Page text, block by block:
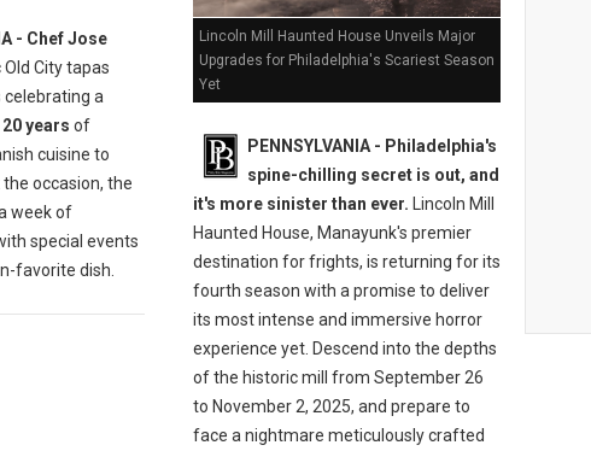
- Chef Jose
Old City tapas
celebrating a
20 years of
cuisine to
occasion, the
week of
special events
favorite dish.
Lincoln Mill Haunted House Unveils Major
Upgrades for Philadelphia's Scariest Season
Yet
PENNSYLVANIA - Philadelphia's
spine-chilling secret is out, and
it's more sinister than ever. Lincoln Mill
Haunted House, Manayunk's premier
destination for frights, is returning for its
fourth season with a promise to deliver
its most intense and immersive horror
experience yet. Descend into the depths
of the historic mill from September 26
to November 2, 2025, and prepare to
face a nightmare meticulously crafted